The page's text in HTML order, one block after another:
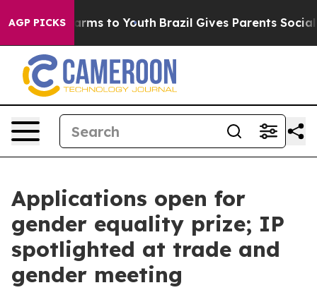
AGP PICKS
Harms to Youth Brazil Gives Parents Social
Applications open for
gender equality prize; IP
spotlighted at trade and
gender meeting